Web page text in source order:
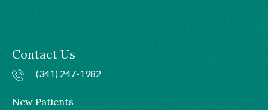
Contact Us
(341) 247-1982
New Patients